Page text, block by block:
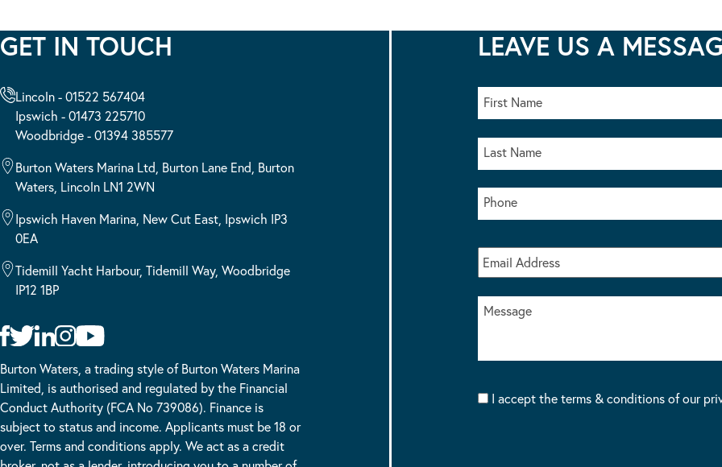
GET IN TOUCH
Lincoln - 01522 567404
Ipswich - 01473 225710
Woodbridge - 01394 385577
Burton Waters Marina Ltd, Burton Lane End, Burton
Waters, Lincoln LN1 2WN
Ipswich Haven Marina, New Cut East, Ipswich IP3
0EA
Tidemill Yacht Harbour, Tidemill Way, Woodbridge
IP12 1BP
Burton Waters, a trading style of Burton Waters Marina
Limited, is authorised and regulated by the Financial
Conduct Authority (FCA No 739086). Finance is
subject to status and income. Applicants must be 18 or
over. Terms and conditions apply. We act as a credit
LEAVE US A
I accept the terms & conditions of our